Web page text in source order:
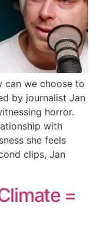
can we choose to
by journalist Jan
horror.
with
she feels
clips, Jan
=